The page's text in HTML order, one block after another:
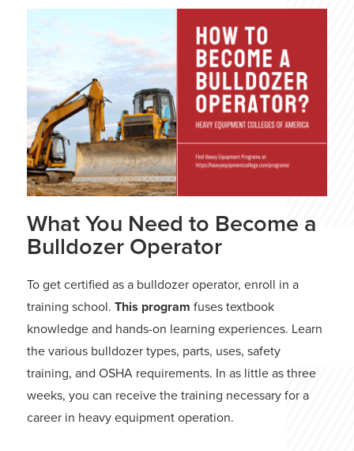
What You Need to Become a
Bulldozer Operator
To get certified as a bulldozer operator, enroll in a
training school. This program fuses textbook
knowledge and hands-on learning experiences. Learn
the various bulldozer types, parts, uses, safety
training, and OSHA requirements. In as little as three
weeks, you can receive the training necessary for a
career in heavy equipment operation.